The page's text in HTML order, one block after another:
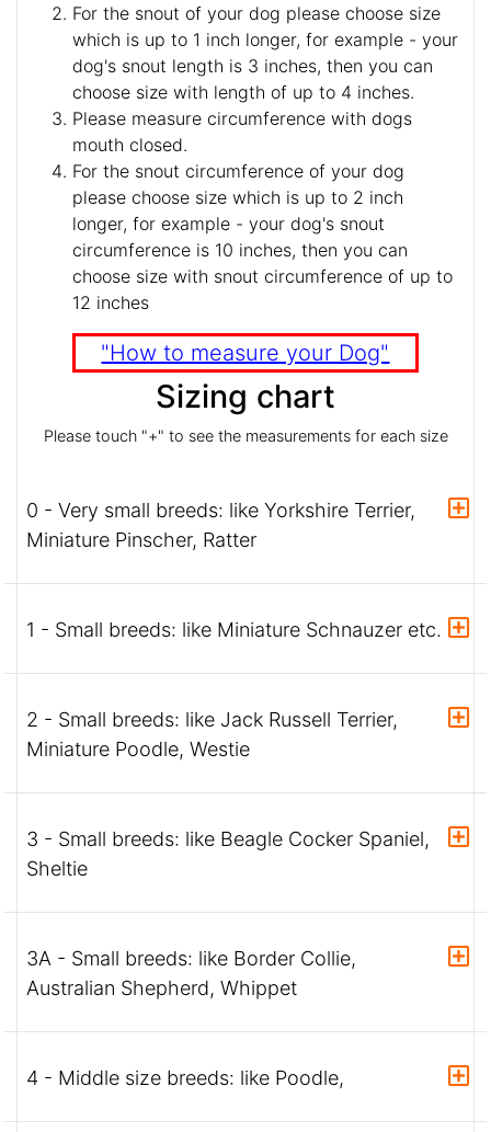
For the snout of your dog please choose size
which is up to 1 inch longer, for example - your
dog's snout length is 3 inches, then you can
choose size with length of up to 4 inches.
Please measure circumference with dogs
mouth closed.
For the snout circumference of your dog
please choose size which is up to 2 inch
longer, for example - your dog's snout
circumference is 10 inches, then you can
choose size with snout circumference of up to
12 inches
"How to measure your Dog"
Sizing chart
Please touch "+" to see the measurements for each size
0 - Very small breeds: like Yorkshire Terrier,
Miniature Pinscher, Ratter
1 - Small breeds: like Miniature Schnauzer etc.
2 - Small breeds: like Jack Russell Terrier,
Miniature Poodle, Westie
3 - Small breeds: like Beagle Cocker Spaniel,
Sheltie
3A - Small breeds: like Border Collie,
Australian Shepherd, Whippet
4 - Middle size breeds: like Poodle,